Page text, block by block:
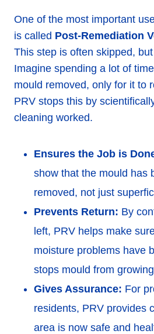
One of the most important
is called Post-Remediation
This step is often skipped,
Imagine spending a lot of
mould removed, only for it to
PRV stops this by
cleaning worked.
Ensures the Job is
show that the mould has
removed, not just
Prevents Return: By
left, PRV helps make
moisture problems have
stops mould from
Gives Assurance: For
residents, PRV provides
area is now safe and